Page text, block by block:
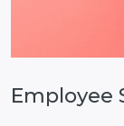
Employee